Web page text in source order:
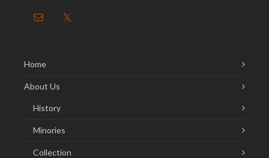
Home
About Us
History
Minories
Collection